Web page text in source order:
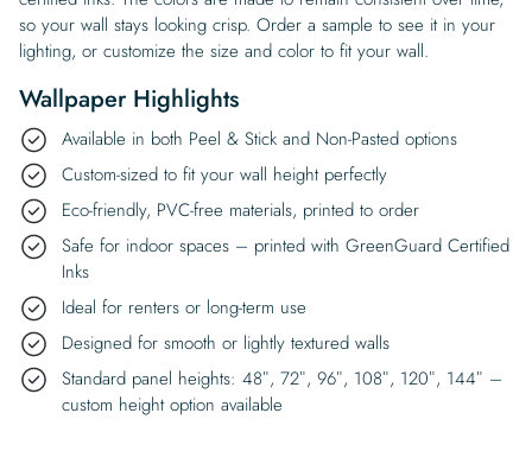
so your wall stays looking crisp. Order a sample to see it in your
lighting, or customize the size and color to fit your wall.
Wallpaper Highlights
Available in both Peel & Stick and Non-Pasted options
Custom-sized to fit your wall height perfectly
Eco-friendly, PVC-free materials, printed to order
Safe for indoor spaces – printed with GreenGuard Certified
Inks
Ideal for renters or long-term use
Designed for smooth or lightly textured walls
Standard panel heights: 48″, 72″, 96″, 108″, 120″, 144″ –
custom height option available